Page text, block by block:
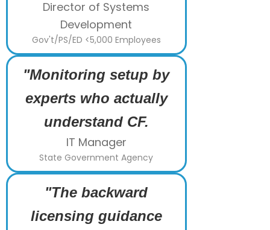
Director of Systems
Development
Gov't/PS/ED <5,000 Employees
"Monitoring setup by
experts who actually
understand CF.
IT Manager
State Government Agency
"The backward
licensing guidance